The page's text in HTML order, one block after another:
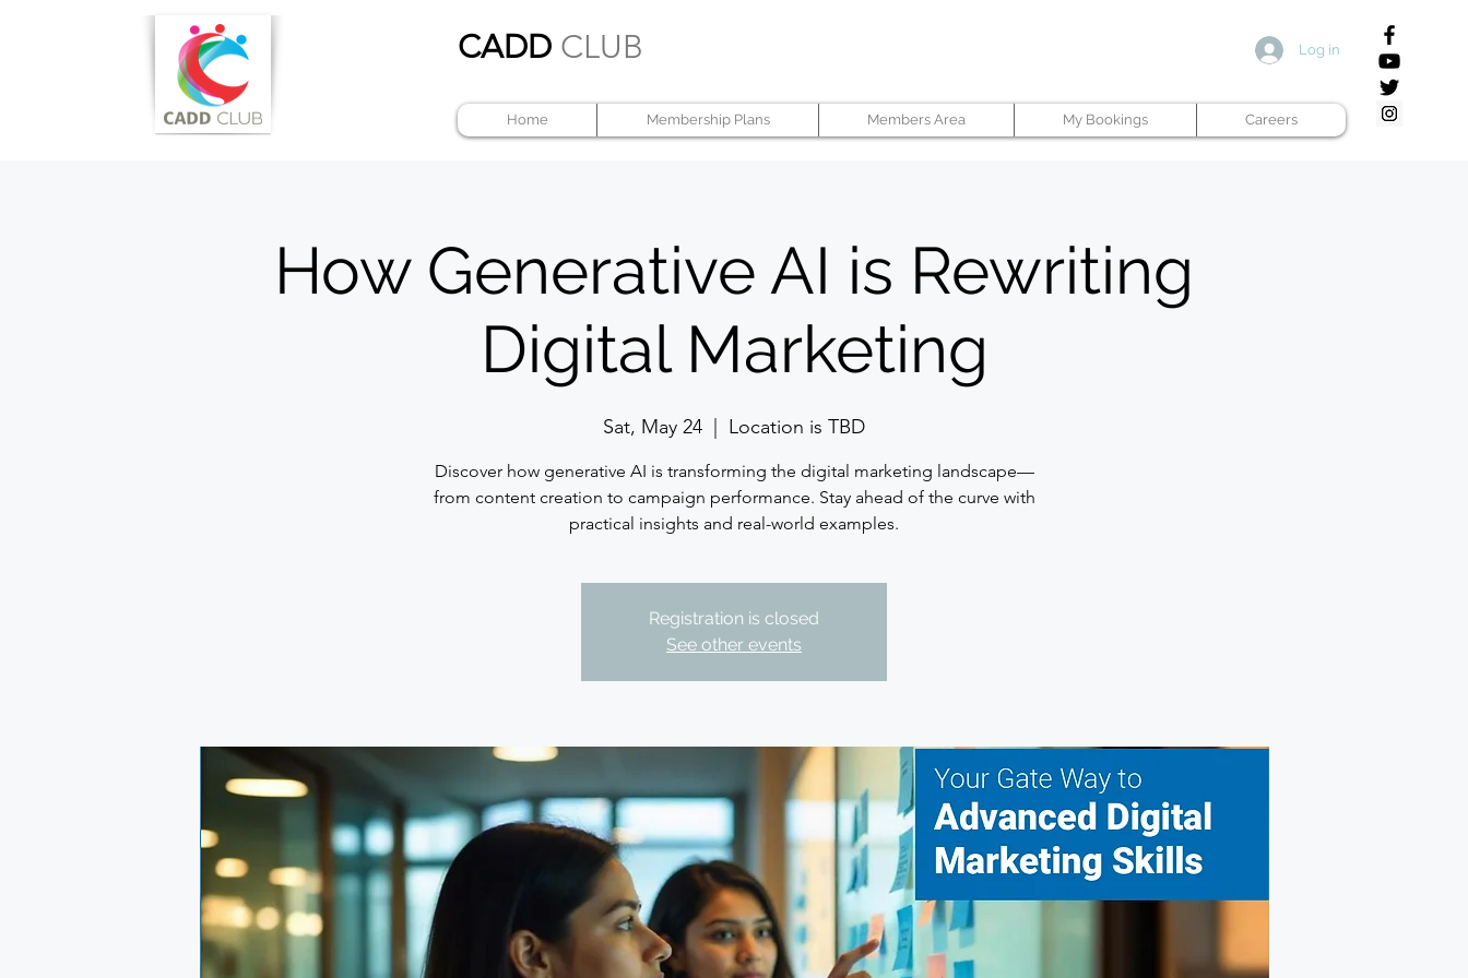
CADD CLUB Log in
Home Membership Plans Members Area My Bookings Careers
How Generative AI is Rewriting
Digital Marketing
Sat, May 24 Location is TBD
Discover how generative AI is transforming the digital marketing landscape—
from content creation to campaign performance. Stay ahead of the curve with
practical insights and real-world examples.
Registration is closed
See other events